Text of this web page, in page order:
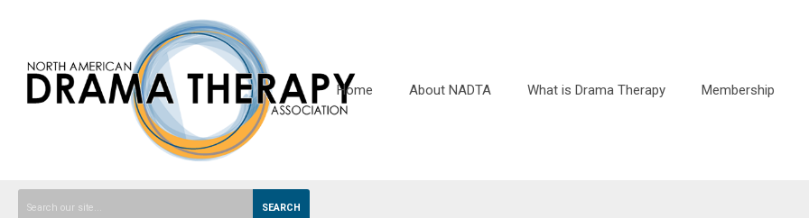
Home About NADTA What is Drama Therapy Membership
SEARCH